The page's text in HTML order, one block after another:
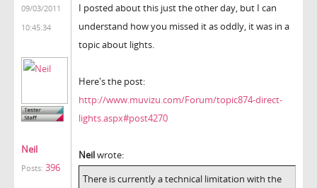
09/03/2011
10:45:34
Neil
Posts: 396
I posted about this just the other day, but I can
understand how you missed it as oddly, it was in a
topic about lights.
Here's the post:
http://www.muvizu.com/Forum/topic874-direct-
lights.aspx#post4270
Neilwrote:
There is currently a technical limitation with the